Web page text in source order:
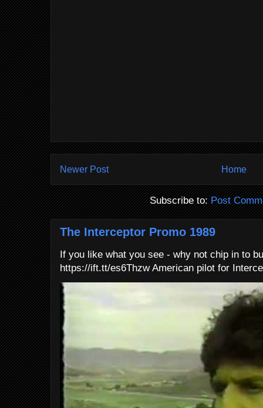
Newer Post Home
Subscribe to:Post
The Interceptor Promo 1989
If you like what you see - why not chip in to
https://ift.tt/es6Thzw American pilot for